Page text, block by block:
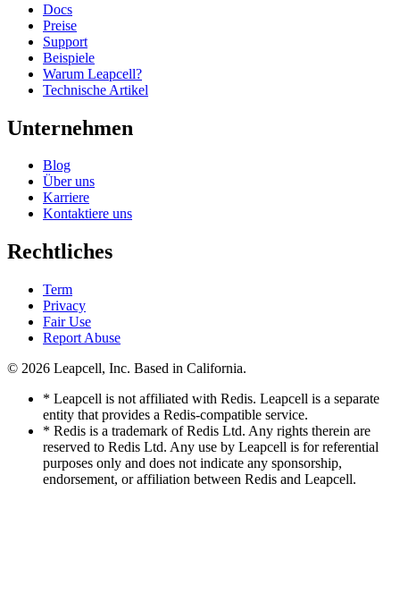
Docs
Preise
Support
Beispiele
Warum Leapcell?
Technische Artikel
Unternehmen
Blog
Über uns
Karriere
Kontaktiere uns
Rechtliches
Term
Privacy
Fair Use
Report Abuse
© 2026 Leapcell, Inc. Based in California.
* Leapcell is not affiliated with Redis. Leapcell is a separate
entity that provides a Redis-compatible service.
* Redis is a trademark of Redis Ltd. Any rights therein are
reserved to Redis Ltd. Any use by Leapcell is for referential
purposes only and does not indicate any sponsorship,
endorsement, or affiliation between Redis and Leapcell.